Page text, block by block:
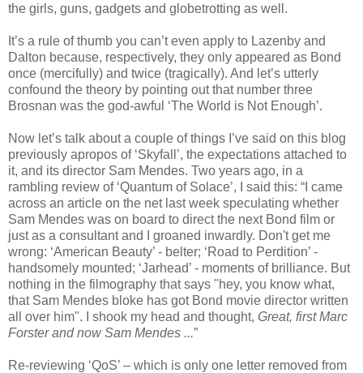
the girls, guns, gadgets and globetrotting as well.
It’s a rule of thumb you can’t even apply to Lazenby and
Dalton because, respectively, they only appeared as Bond
once (mercifully) and twice (tragically). And let’s utterly
confound the theory by pointing out that number three
Brosnan was the god-awful ‘The World is Not Enough’.
Now let’s talk about a couple of things I’ve said on this blog
previously apropos of ‘Skyfall’, the expectations attached to
it, and its director Sam Mendes. Two years ago, in a
rambling review of ‘Quantum of Solace’, I said this: “I came
across an article on the net last week speculating whether
Sam Mendes was on board to direct the next Bond film or
just as a consultant and I groaned inwardly. Don't get me
wrong: ‘American Beauty’ - belter; ‘Road to Perdition’ -
handsomely mounted; ‘Jarhead’ - moments of brilliance. But
nothing in the filmography that says "hey, you know what,
that Sam Mendes bloke has got Bond movie director written
all over him". I shook my head and thought, Great, first Marc
Forster and now Sam Mendes ...”
Re-reviewing ‘QoS’ – which is only one letter removed from